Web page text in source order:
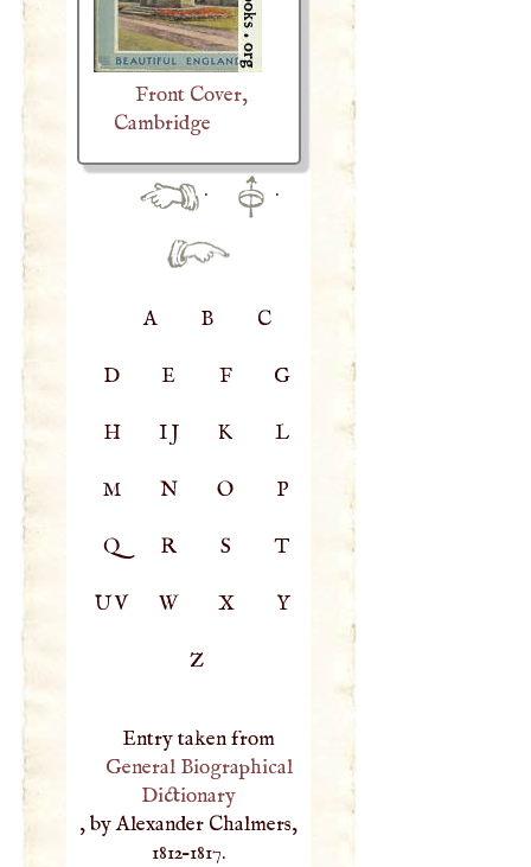
Front Cover,
Cambridge
· ·
A B C
D E F G
H IJ K L
M N O P
Q R S T
UV W X Y
Z
Entry taken from
General Biographical
Dictionary
, by Alexander Chalmers,
1812–1817.